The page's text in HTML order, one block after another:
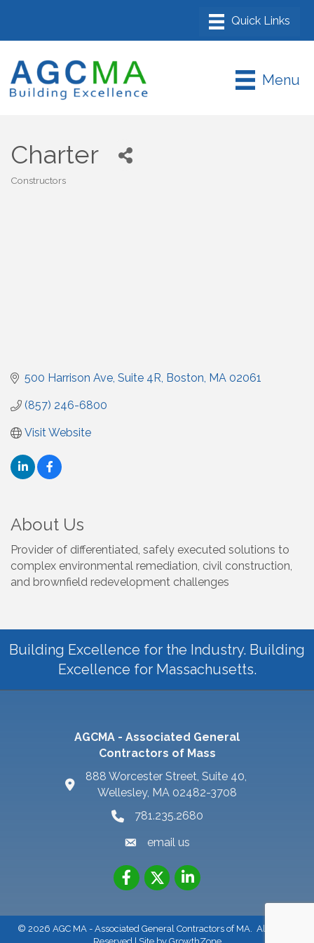
Menu
Charter
Constructors
500 Harrison Ave Suite 4R Boston MA 02061
(857) 246-6800
Visit Website
About Us
Provider of differentiated, safely executed solutions to
complex environmental remediation, civil construction,
and brownfield redevelopment challenges
Building Excellence for the Industry. Building
Excellence for Massachusetts.
AGCMA - Associated General
Contractors of Mass
888 Worcester Street, Suite 40,
Wellesley, MA 02482-3708
781.235.2680
email us
© 2026 AGC MA - Associated General Contractors of MA. All Rights